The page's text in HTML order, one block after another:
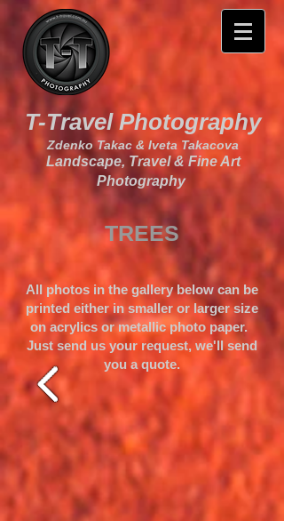
T-Travel Photography
Zdenko Takac & Iveta Takacova
Landscape, Travel & Fine Art
Photography
TREES
All photos in the gallery below can be
printed either in smaller or larger size
on acrylics or metallic photo paper.
Just send us your request, we'll send
you a quote.